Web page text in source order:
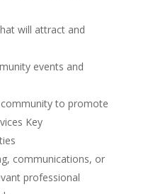
will attract and
events and
to promote
Key
communications, or
professional